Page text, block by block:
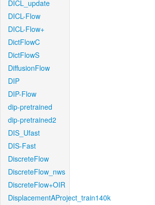
DICL_update
DICL-Flow
DICL-Flow+
DictFlowC
DictFlowS
DiffusionFlow
DIP
DIP-Flow
dip-pretrained
dip-pretrained2
DIS_Ufast
DIS-Fast
DiscreteFlow
DiscreteFlow_nws
DiscreteFlow+OIR
DisplacementAProject_train140k